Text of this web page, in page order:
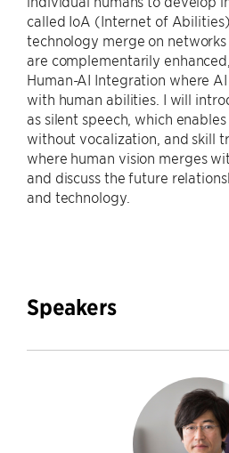
called IoA (Internet of
technology merge on
are complementarily
Human-AI Integration where
with human abilities. I will
as silent speech, which
without vocalization, and skill
where human vision merges
and discuss the future
and technology.
Speakers